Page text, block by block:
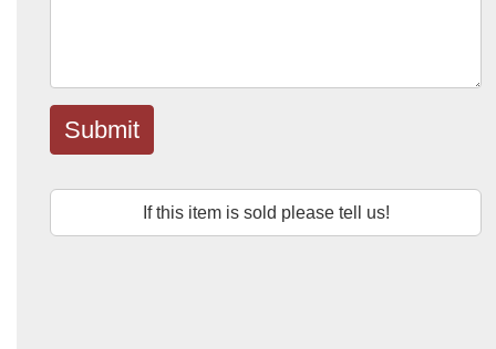
Submit
If this item is sold please tell us!